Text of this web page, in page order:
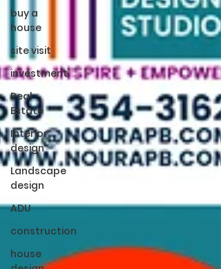
buy a
house
site visit
investment
Real
Estate
Interior
design
Landscape
design
ADU
construction
house